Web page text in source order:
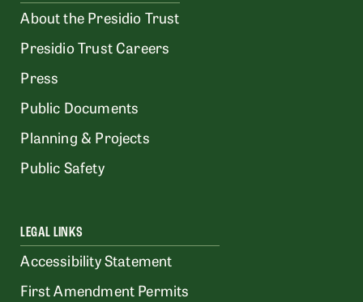
About the Presidio Trust
Presidio Trust Careers
Press
Public Documents
Planning & Projects
Public Safety
LEGAL LINKS
Accessibility Statement
First Amendment Permits